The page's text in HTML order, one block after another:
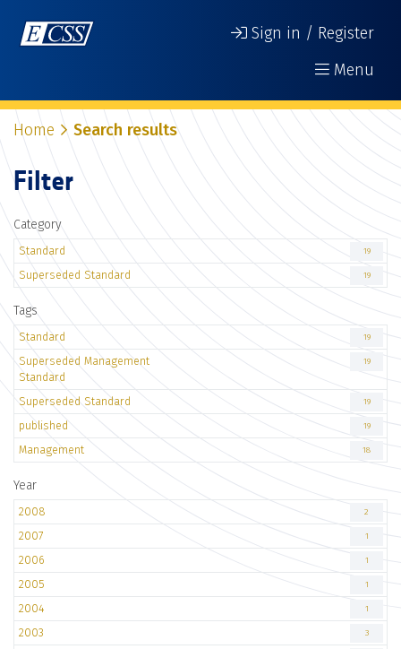
Sign in / Register
Menu
Home Search results
Filter
Category
Standard 19
Superseded Standard 19
Tags
Standard 19
Superseded Management
Standard
19
Superseded Standard 19
published 19
Management 18
Year
2008 2
2007 1
2006 1
2005 1
2004 1
2003 3